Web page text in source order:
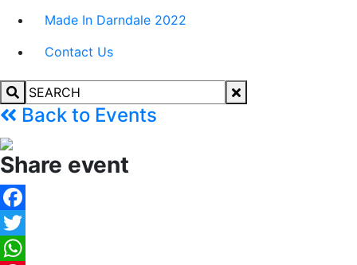
Made In Darndale 2022
Contact Us
Back to Events
Share event
Facebook
Twitter